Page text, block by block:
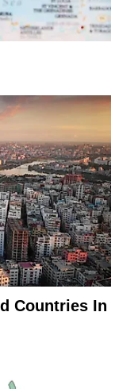
Countries In